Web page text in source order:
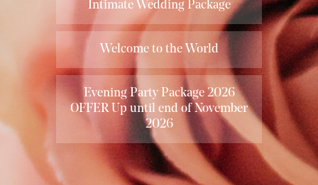
Intimate Wedding Package
Welcome to the World
Evening Party Package 2026
OFFER Up until end of November
2026